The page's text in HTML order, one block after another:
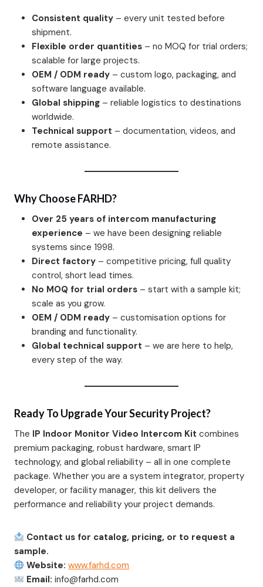
Consistent quality – every unit tested before
shipment.
Flexible order quantities – no MOQ for trial orders;
scalable for large projects.
OEM / ODM ready – custom logo, packaging, and
software language available.
Global shipping – reliable logistics to destinations
worldwide.
Technical support – documentation, videos, and
remote assistance.
Why Choose FARHD?
Over 25 years of intercom manufacturing
experience – we have been designing reliable
systems since 1998.
Direct factory – competitive pricing, full quality
control, short lead times.
No MOQ for trial orders – start with a sample kit;
scale as you grow.
OEM / ODM ready – customisation options for
branding and functionality.
Global technical support – we are here to help,
every step of the way.
Ready To Upgrade Your Security Project?
The IP Indoor Monitor Video Intercom Kit combines
premium packaging, robust hardware, smart IP
technology, and global reliability – all in one complete
package. Whether you are a system integrator, property
developer, or facility manager, this kit delivers the
performance and reliability your project demands.
Contact us for catalog, pricing, or to request a
sample.
Website: www.farhd.com
Email: info@farhd.com